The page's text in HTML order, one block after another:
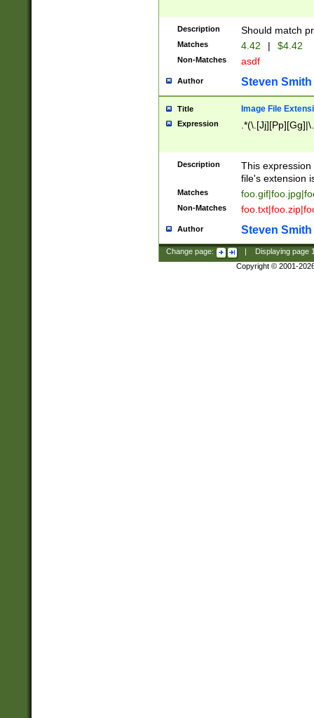
Description Should match
Matches 4.42 | $4.42
Non-Matches asdf
Author Steven Smith
Title Image File
Expression
Description
This
file's extension
Matches
Non-Matches
Author Steven Smith
Change page: Displaying page
Copyright © 2001-